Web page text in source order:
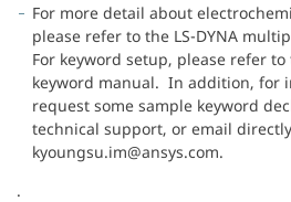
For more detail about
please refer to the LS-DYNA
For keyword setup, please refer
keyword manual. In addition, for
request some sample keyword
technical support, or email
kyoungsu.im@ansys.com.
.